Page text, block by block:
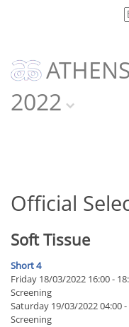
2022
Official
Soft Tissue
Short 4
Friday 18/03/2022 16:00 -
Screening
Saturday 19/03/2022 04:00
Screening